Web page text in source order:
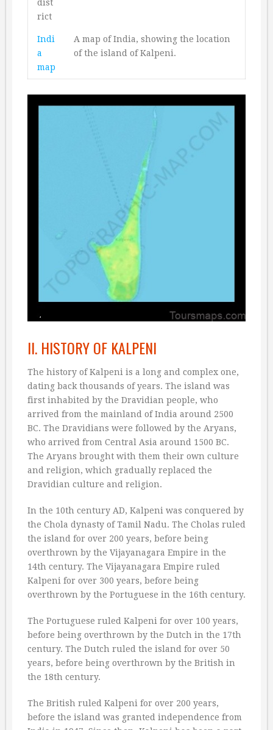
dist
rict
Indi
a
map
A map of India, showing the location
of the island of Kalpeni.
II. HISTORY OF KALPENI
The history of Kalpeni is a long and complex one,
dating back thousands of years. The island was
first inhabited by the Dravidian people, who
arrived from the mainland of India around 2500
BC. The Dravidians were followed by the Aryans,
who arrived from Central Asia around 1500 BC.
The Aryans brought with them their own culture
and religion, which gradually replaced the
Dravidian culture and religion.
In the 10th century AD, Kalpeni was conquered by
the Chola dynasty of Tamil Nadu. The Cholas ruled
the island for over 200 years, before being
overthrown by the Vijayanagara Empire in the
14th century. The Vijayanagara Empire ruled
Kalpeni for over 300 years, before being
overthrown by the Portuguese in the 16th century.
The Portuguese ruled Kalpeni for over 100 years,
before being overthrown by the Dutch in the 17th
century. The Dutch ruled the island for over 50
years, before being overthrown by the British in
the 18th century.
The British ruled Kalpeni for over 200 years,
before the island was granted independence from